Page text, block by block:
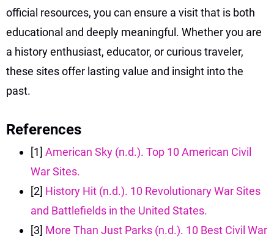
official resources, you can ensure a visit that is both
educational and deeply meaningful. Whether you are
a history enthusiast, educator, or curious traveler,
these sites offer lasting value and insight into the
past.
References
[1] American Sky (n.d.). Top 10 American Civil
War Sites.
[2] History Hit (n.d.). 10 Revolutionary War Sites
and Battlefields in the United States.
[3] More Than Just Parks (n.d.). 10 Best Civil War